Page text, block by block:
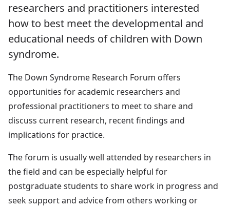
researchers and practitioners interested
how to best meet the developmental and
educational needs of children with Down
syndrome.
The Down Syndrome Research Forum offers
opportunities for academic researchers and
professional practitioners to meet to share and
discuss current research, recent findings and
implications for practice.
The forum is usually well attended by researchers in
the field and can be especially helpful for
postgraduate students to share work in progress and
seek support and advice from others working or